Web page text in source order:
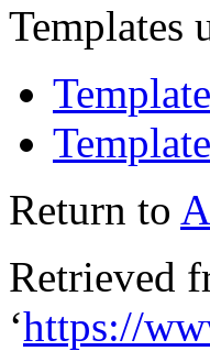
Templates
Return to
Retrieved
‘https://